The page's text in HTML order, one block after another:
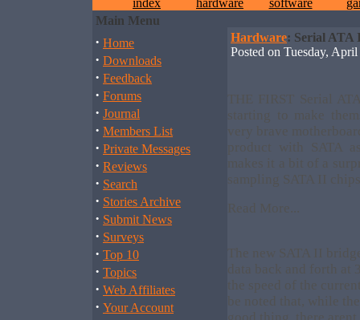
index hardware software
Main Menu
· Home
· Downloads
· Feedback
· Forums
· Journal
· Members List
· Private Messages
· Reviews
· Search
· Stories Archive
· Submit News
· Surveys
· Top 10
· Topics
· Web Affiliates
· Your Account
Hardware: Serial ATA
Posted on Tuesday,
THE FIRST Serial
starting to make
very brave
product with SATA
makes it a bit of a
sampling SATA II
Read More...
The new SATA II
data back and forth at
the speed of the
be noted that, while